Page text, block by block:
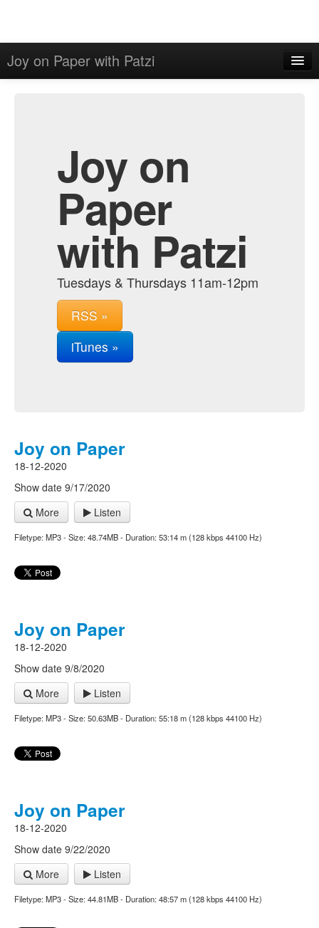
Joy on Paper with Patzi
Joy on
Paper
with Patzi
Tuesdays & Thursdays 11am-12pm
RSS »
iTunes »
Joy on Paper
18-12-2020
Show date 9/17/2020
More
Listen
Filetype: MP3 - Size: 48.74MB - Duration: 53:14 m (128 kbps 44100 Hz)
Joy on Paper
18-12-2020
Show date 9/8/2020
More
Listen
Filetype: MP3 - Size: 50.63MB - Duration: 55:18 m (128 kbps 44100 Hz)
Joy on Paper
18-12-2020
Show date 9/22/2020
More
Listen
Filetype: MP3 - Size: 44.81MB - Duration: 48:57 m (128 kbps 44100 Hz)